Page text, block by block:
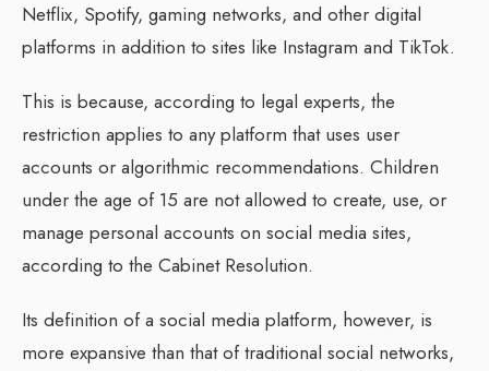
Netflix, Spotify, gaming networks, and other digital
platforms in addition to sites like Instagram and TikTok.
This is because, according to legal experts, the
restriction applies to any platform that uses user
accounts or algorithmic recommendations. Children
under the age of 15 are not allowed to create, use, or
manage personal accounts on social media sites,
according to the Cabinet Resolution.
Its definition of a social media platform, however, is
more expansive than that of traditional social networks,